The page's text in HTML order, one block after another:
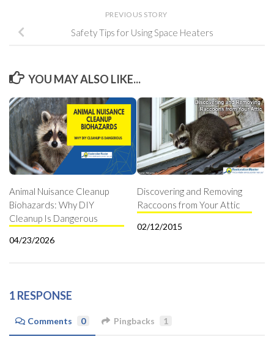
PREVIOUS STORY
Safety Tips for Using Space Heaters
YOU MAY ALSO LIKE...
Animal Nuisance Cleanup
Biohazards: Why DIY
Cleanup Is Dangerous
04/23/2026
Discovering and Removing
Raccoons from Your Attic
02/12/2015
1 RESPONSE
Comments 0 Pingbacks 1